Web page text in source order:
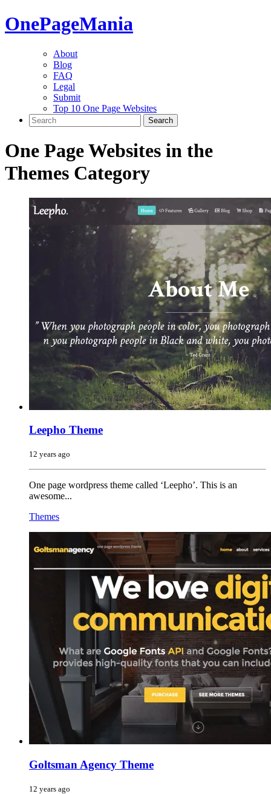
OnePageMania
About
Blog
FAQ
Legal
Submit
Top 10 One Page Websites
One Page Websites in the
Themes Category
Leepho Theme
12 years ago
One page wordpress theme called ‘Leepho’. This is an
awesome...
Themes
Goltsman Agency Theme
12 years ago